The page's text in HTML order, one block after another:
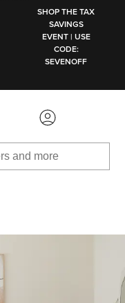
SHOP THE TAX
SAVINGS
EVENT | USE
CODE:
SEVENOFF